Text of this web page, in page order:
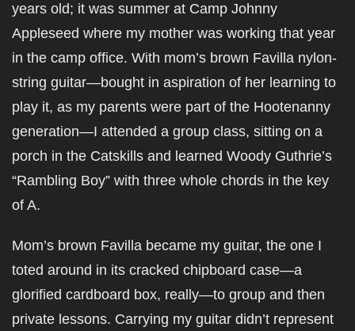
years old; it was summer at Camp Johnny
Appleseed where my mother was working that year
in the camp office. With mom’s brown Favilla nylon-
string guitar—bought in aspiration of her learning to
play it, as my parents were part of the Hootenanny
generation—I attended a group class, sitting on a
porch in the Catskills and learned Woody Guthrie’s
“Rambling Boy” with three whole chords in the key
of A.
Mom’s brown Favilla became my guitar, the one I
toted around in its cracked chipboard case—a
glorified cardboard box, really—to group and then
private lessons. Carrying my guitar didn’t represent